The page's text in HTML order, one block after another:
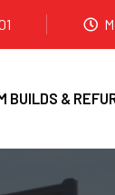
BUILDS &